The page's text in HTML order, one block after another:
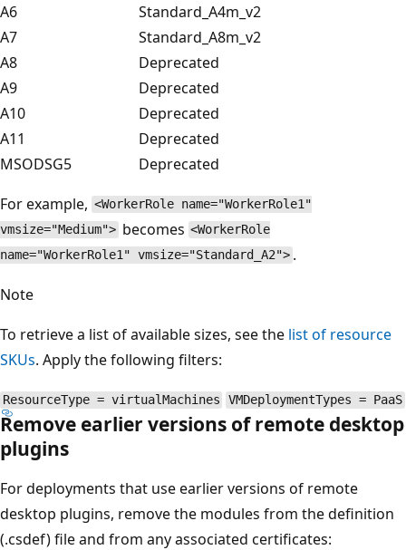
A6
Standard_A4m_v2
A7
Standard_A8m_v2
A8
Deprecated
A9
Deprecated
A10
Deprecated
A11
Deprecated
MSODSG5
Deprecated
For example, <WorkerRole name="WorkerRole1"
vmsize="Medium"> becomes <WorkerRole
name="WorkerRole1" vmsize="Standard_A2"> .
Note
To retrieve a list of available sizes, see the list of resource
SKUs. Apply the following filters:
ResourceType = virtualMachines VMDeploymentTypes = PaaS
Remove earlier versions of remote desktop
plugins
For deployments that use earlier versions of remote
desktop plugins, remove the modules from the definition
(.csdef) file and from any associated certificates: